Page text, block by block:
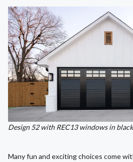
Design 52 with REC13 windows in
Many fun and exciting choices come